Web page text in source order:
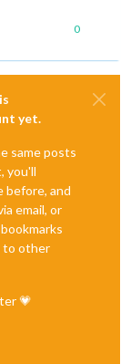
0
yet.
same posts
you'll
before, and
email, or
to other
💗